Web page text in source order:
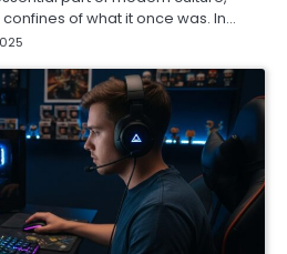
of what it once was. In…